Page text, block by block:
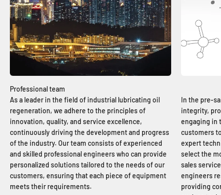
As a leader in the field of industrial lubricating oil
regeneration, we adhere to the principles of
innovation, quality, and service excellence,
continuously driving the development and progress
of the industry. Our team consists of experienced
and skilled professional engineers who can provide
personalized solutions tailored to the needs of our
customers, ensuring that each piece of equipment
meets their requirements.
In the pre-
integrity,
engaging in
customers
expert
select the
sales
engineers
providing